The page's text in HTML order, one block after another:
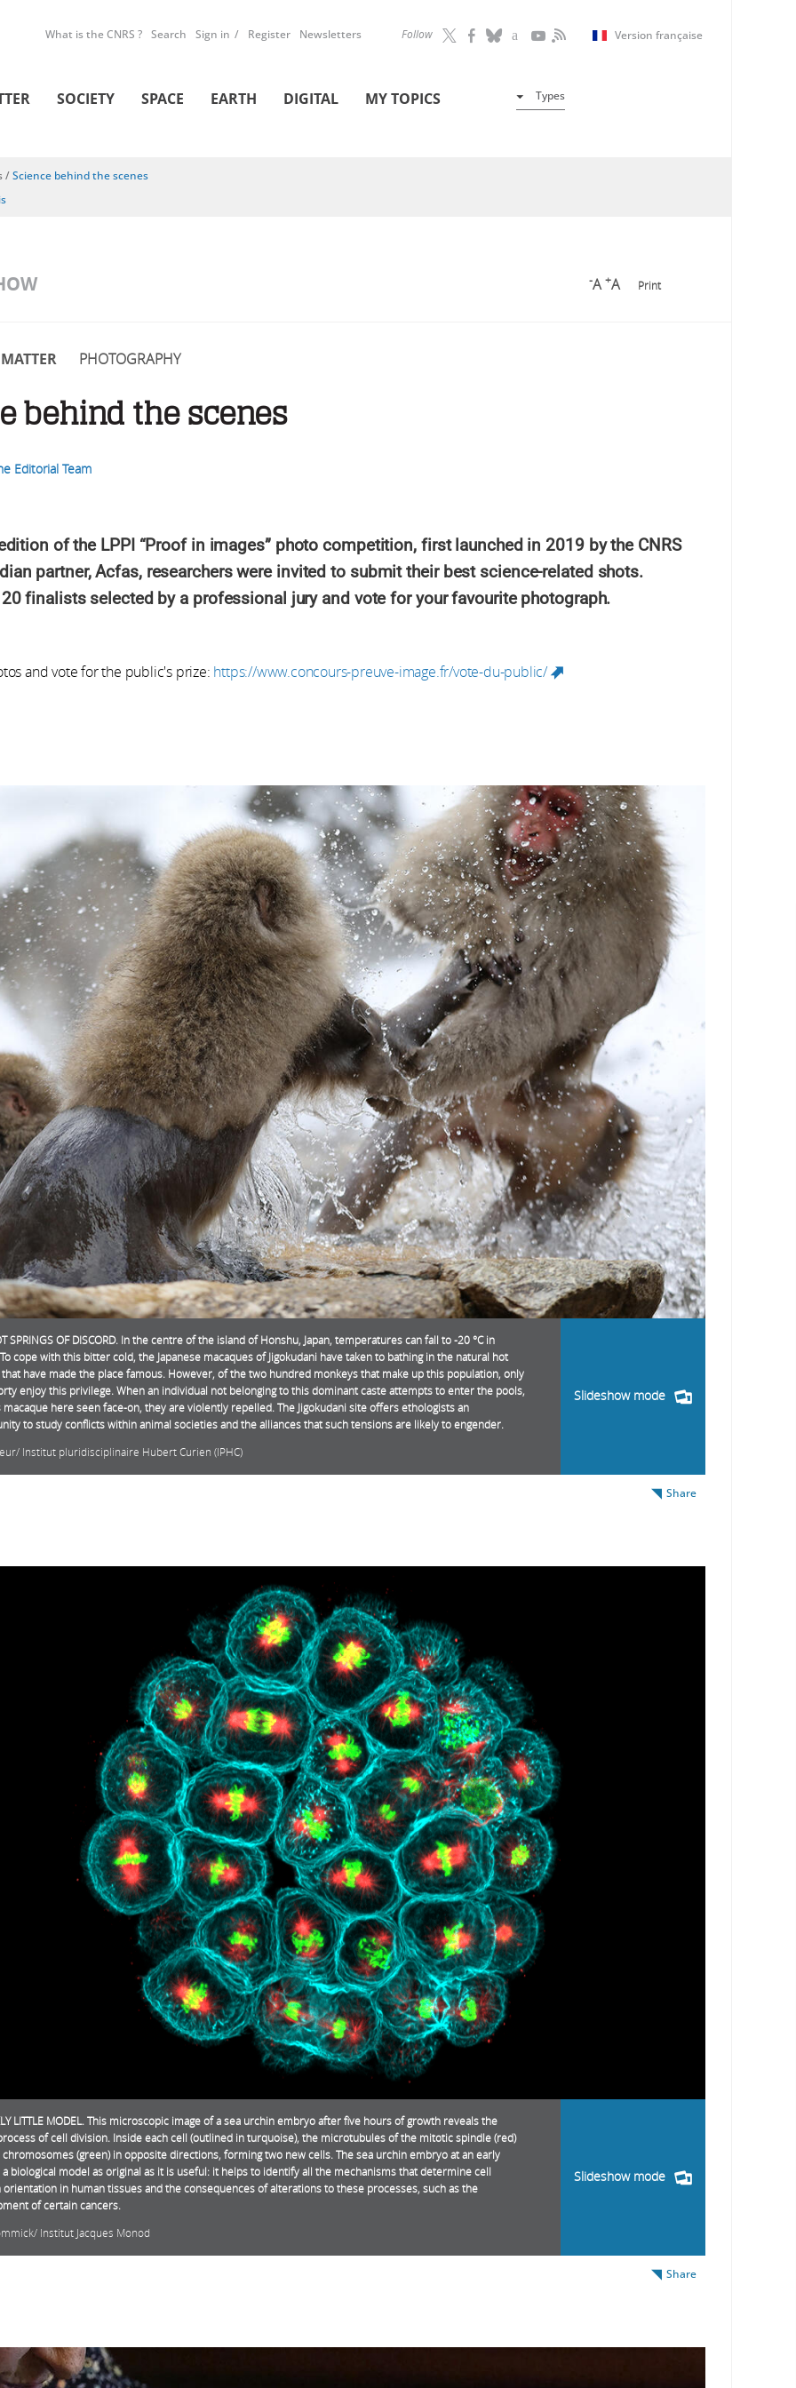
Follow Version française
What is the CNRS ? Search Sign in Register Newsletters
SOCIETY SPACE EARTH DIGITAL MY TOPICS Types
/Science behind the scenes
-A +A Print
MATTER PHOTOGRAPHY
behind the scenes
Editorial Team
of the LPPI “Proof in images” photo competition, first launched in 2019 by the CNRS
partner, Acfas, researchers were invited to submit their best science-related shots.
finalists selected by a professional jury and vote for your favourite photograph.
and vote for the public's prize: https://www.concours-preuve-image.fr/vote-du-public/
SPRINGS OF DISCORD. In the centre of the island of Honshu, Japan, temperatures can fall to -20 °C in
cope with this bitter cold, the Japanese macaques of Jigokudani have taken to bathing in the natural hot
have made the place famous. However, of the two hundred monkeys that make up this population, only
enjoy this privilege. When an individual not belonging to this dominant caste attempts to enter the pools,
here seen face-on, they are violently repelled. The Jigokudani site offers ethologists an
to study conflicts within animal societies and the alliances that such tensions are likely to engender.
Institut pluridisciplinaire Hubert Curien (IPHC)
Slideshow mode
Share
LITTLE MODEL. This microscopic image of a sea urchin embryo after five hours of growth reveals the
of cell division. Inside each cell (outlined in turquoise), the microtubules of the mitotic spindle (red)
(green) in opposite directions, forming two new cells. The sea urchin embryo at an early
a biological model as original as it is useful: it helps to identify all the mechanisms that determine cell
orientation in human tissues and the consequences of alterations to these processes, such as the
of certain cancers.
Institut Jacques Monod
Slideshow mode
Share